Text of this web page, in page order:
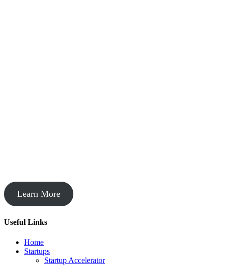
Learn More
Useful Links
Home
Startups
Startup Accelerator